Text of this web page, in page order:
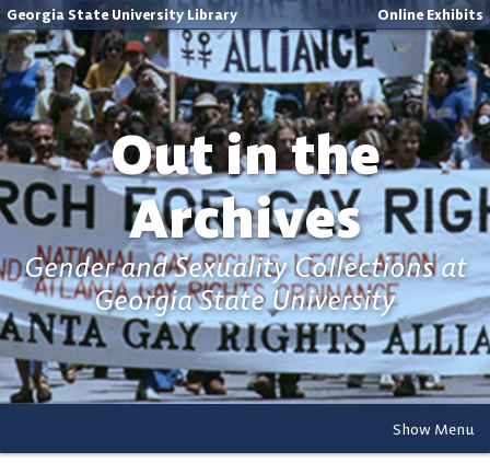
Georgia State University Library Online Exhibits
Out in the
Archives
Gender and Sexuality Collections at
Georgia State University
Show Menu